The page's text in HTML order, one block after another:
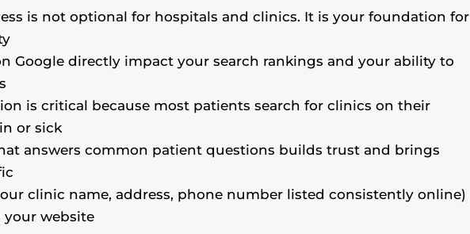
is not optional for hospitals and clinics. It is your foundation for
Google directly impact your search rankings and your ability to
is critical because most patients search for clinics on their
or sick
answers common patient questions builds trust and brings
clinic name, address, phone number listed consistently online)
your website